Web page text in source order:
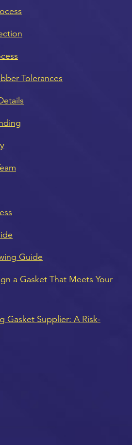
Tolerances
Guide
a Gasket That Meets Your
Gasket Supplier: A Risk-